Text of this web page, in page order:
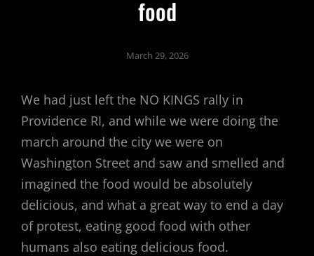
food
March 29, 2026
We had just left the NO KINGS rally in
Providence RI, and while we were doing the
march around the city we were on
Washington Street and saw and smelled and
imagined the food would be absolutely
delicious, and what a great way to end a day
of protest, eating good food with other
humans also eating delicious food.